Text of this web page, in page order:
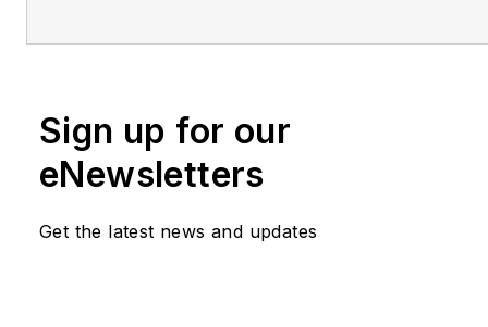
Sign up for our
eNewsletters
Get the latest news and updates